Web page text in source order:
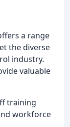
a range
the diverse
industry.
valuable
training
workforce